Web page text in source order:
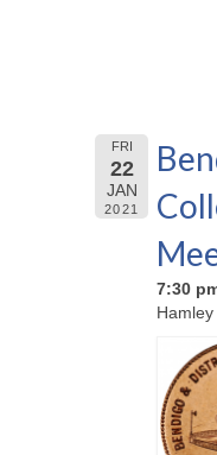
FRI
22
JAN
2021
7:30